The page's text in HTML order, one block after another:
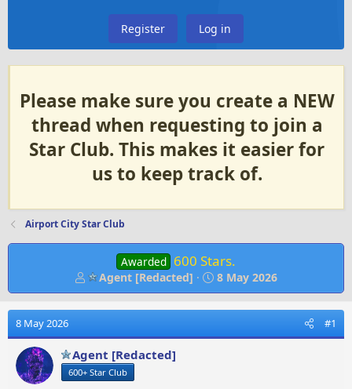
Register Log in
Please make sure you create a NEW
thread when requesting to join a
Star Club. This makes it easier for
us to keep track of.
Airport City Star Club
Awarded 600 Stars.
T
h
a
d
s
t
Agent [Redacted]
S
t
t
8 May 2026
8 May 2026 #1
Agent [Redacted]
600+ Star Club